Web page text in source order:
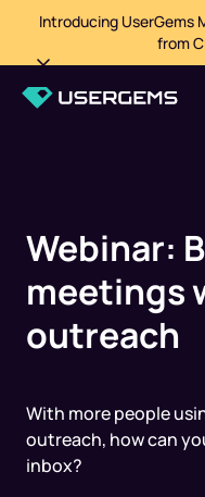
Introducing UserGems
from
Webinar:
meetings
outreach
With more people
outreach, how can
inbox?